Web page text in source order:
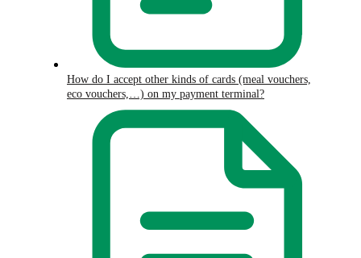
How do I accept other kinds of cards (meal vouchers,
eco vouchers,…) on my payment terminal?